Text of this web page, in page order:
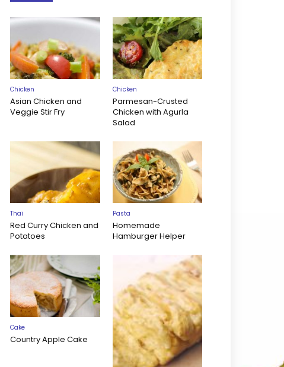
Chicken
Asian Chicken and
Veggie Stir Fry
Chicken
Parmesan-Crusted
Chicken with Agurla
Salad
Thai
Red Curry Chicken and
Potatoes
Pasta
Homemade
Hamburger Helper
Cake
Country Apple Cake